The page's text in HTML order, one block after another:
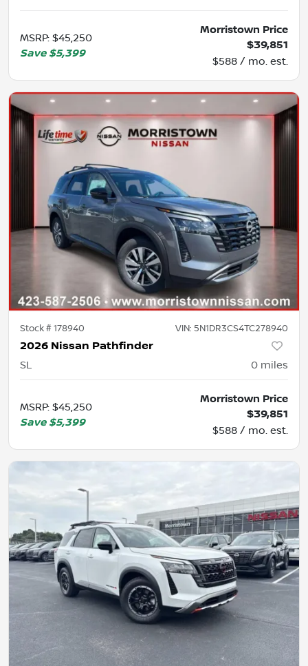
MSRP: $45,250
Save $5,399
Morristown Price
$39,851
$588 / mo. est.
Stock #178940 VIN: 5N1DR3CS4TC278940
2026 Nissan Pathfinder
SL 0 miles
MSRP: $45,250
Save $5,399
Morristown Price
$39,851
$588 / mo. est.